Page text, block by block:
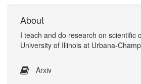
About
I teach and do research on scientific
University of Illinois at Urbana-
Arxiv